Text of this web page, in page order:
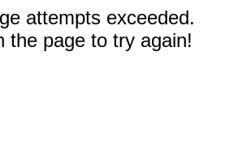
attempts exceeded.
the page to try again!